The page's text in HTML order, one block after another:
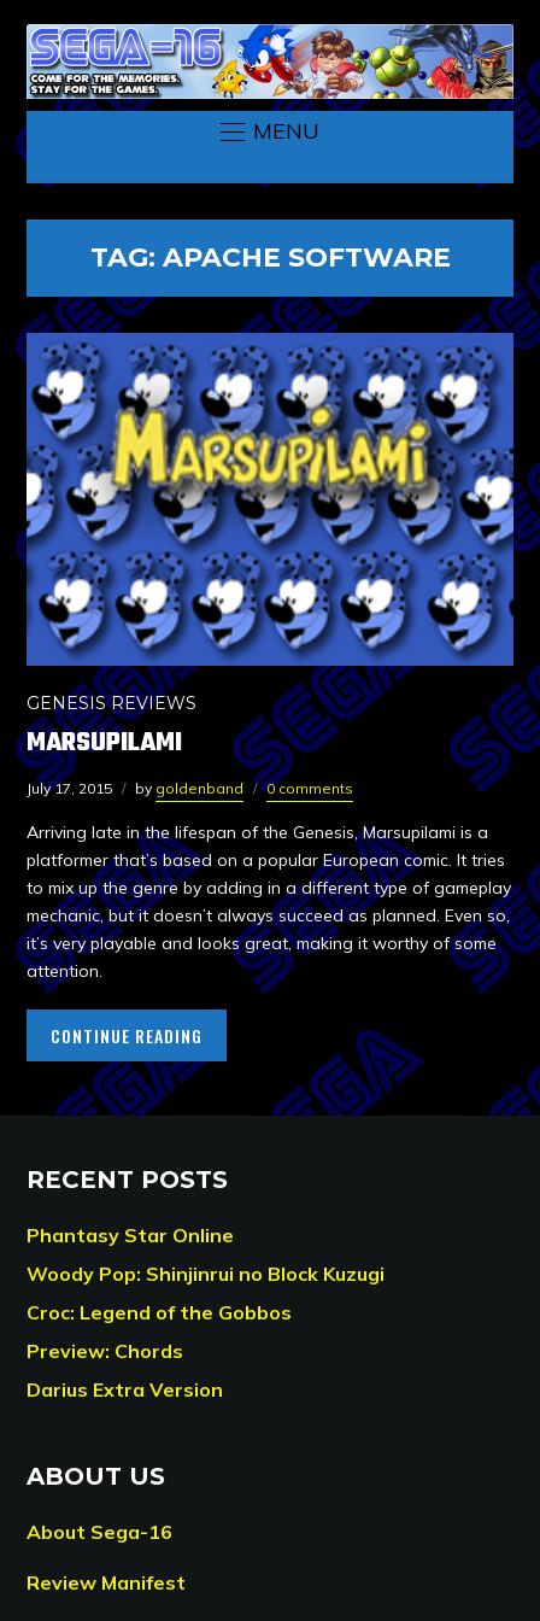
MENU
TAG: APACHE SOFTWARE
GENESIS REVIEWS
MARSUPILAMI
July 17, 2015 by goldenband 0 comments
Arriving late in the lifespan of the Genesis, Marsupilami is a
platformer that’s based on a popular European comic. It tries
to mix up the genre by adding in a different type of gameplay
mechanic, but it doesn’t always succeed as planned. Even so,
it’s very playable and looks great, making it worthy of some
attention.
CONTINUE READING
RECENT POSTS
Phantasy Star Online
Woody Pop: Shinjinrui no Block Kuzugi
Croc: Legend of the Gobbos
Preview: Chords
Darius Extra Version
ABOUT US
About Sega-16
Review Manifest